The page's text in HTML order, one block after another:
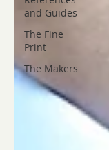
and Guides
The Fine
Print
The Makers